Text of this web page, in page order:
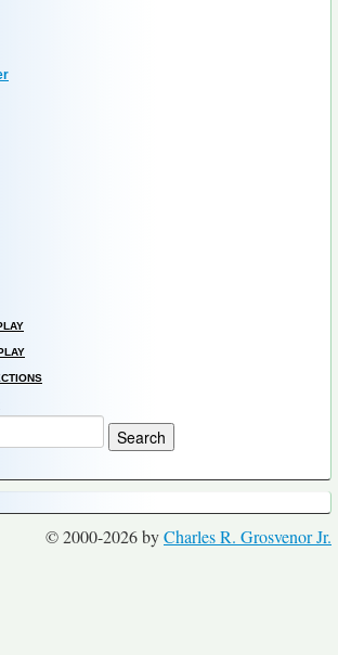
© 2000-2026 byCharles R. Grosvenor Jr.